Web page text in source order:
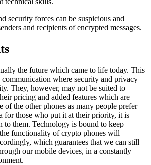
security forces can be suspicious and
and recipients of encrypted messages.
the future which came to life today. This
where security and privacy
They, however, may not be suited to
pricing and added features which are
of the other phones as many people prefer
for those who put it at their priority, it is
to them. Technology is bound to keep
functionality of crypto phones will
which guarantees that we can still
our mobile devices, in a constantly